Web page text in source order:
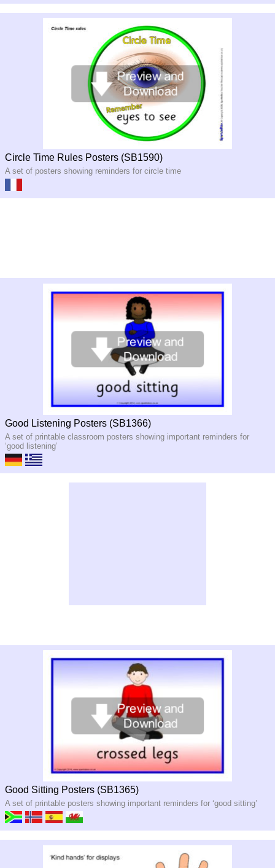
Circle Time Rules Posters (SB1590)
A set of posters showing reminders for circle time
Good Listening Posters (SB1366)
A set of printable classroom posters showing important reminders for
‘good listening’
Good Sitting Posters (SB1365)
A set of printable posters showing important reminders for ‘good sitting’